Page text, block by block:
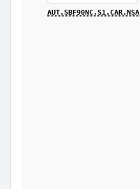
AUT.SBF90NC.S1.CAR.NSA